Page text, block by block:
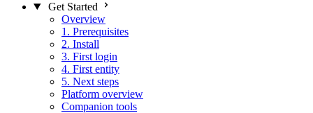
Get Started
Overview
1. Prerequisites
2. Install
3. First login
4. First entity
5. Next steps
Platform overview
Companion tools